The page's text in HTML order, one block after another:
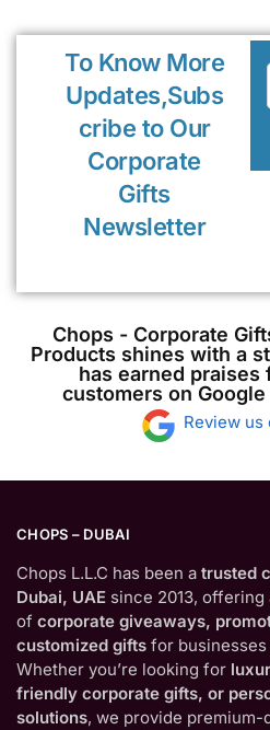
To Know More
Updates,Subs
cribe to Our
Corporate
Gifts
Newsletter
Chops - Corporate
Products shines with a
has earned praises
customers on
Review us
CHOPS – DUBAI
Chops L.L.C has been a trusted
Dubai, UAE since 2013,
of corporate giveaways,
customized gifts for businesses
Whether you’re looking for
friendly corporate gifts, or
solutions, we provide